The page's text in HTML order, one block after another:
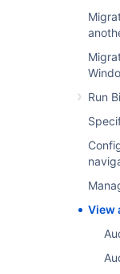
Run
View
your
To view
In